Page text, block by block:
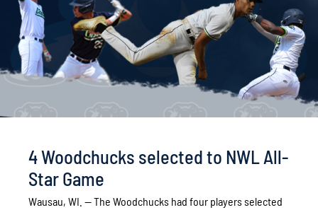
4 Woodchucks selected to NWL All-
Star Game
Wausau, WI. -- The Woodchucks had four players selected